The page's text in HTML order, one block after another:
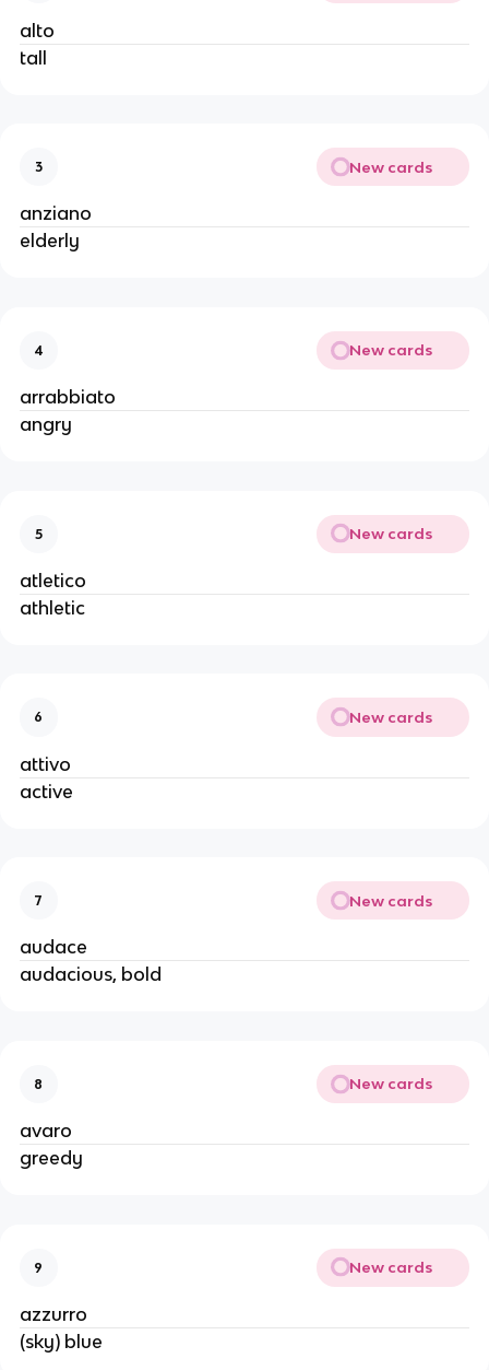
alto
tall
3 New cards
anziano
elderly
4 New cards
arrabbiato
angry
5 New cards
atletico
athletic
6 New cards
attivo
active
7 New cards
audace
audacious, bold
8 New cards
avaro
greedy
9 New cards
azzurro
(sky) blue